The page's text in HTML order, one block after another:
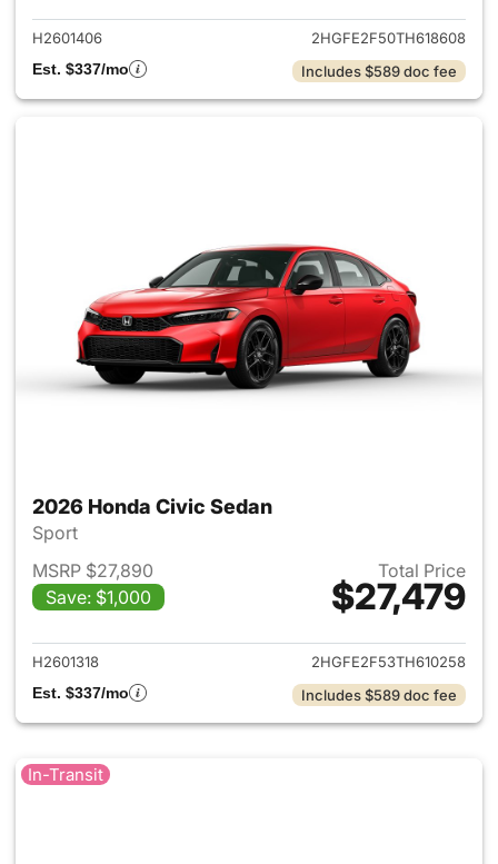
H2601406
2HGFE2F50TH618608
Est. $337/mo
Includes $589 doc fee
2026 Honda Civic Sedan
Sport
MSRP $27,890
Save: $1,000
Total Price
$27,479
View details for 2026 Honda
H2601318
2HGFE2F53TH610258
Est. $337/mo
Includes $589 doc fee
In-Transit